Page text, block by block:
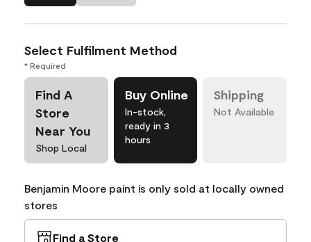
Select Fulfilment Method
* Required
Find A
Store
Near You
Shop Local
Buy Online
In-stock,
ready in 3
hours
Shipping
Not Available
Benjamin Moore paint is only sold at locally owned
stores
Find a Store